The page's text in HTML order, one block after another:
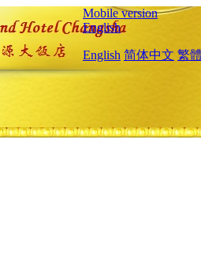
Mobile version
English
English 简体中文 繁